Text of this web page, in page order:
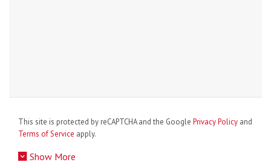
This site is protected by reCAPTCHA and the Google Privacy Policy and
Terms of Service apply.
Show More